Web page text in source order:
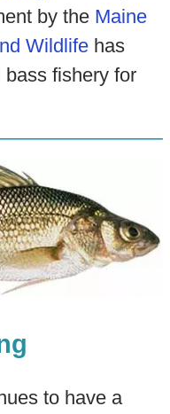
by the Maine
Wildlifehas
fishery for
to have a